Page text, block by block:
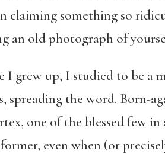
claiming something so
an old photograph of
grew up, I studied to be a
spreading the word. Born-
one of the blessed few in
even when (or